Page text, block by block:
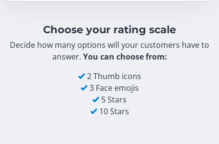
Choose your rating scale
Decide how many options will your customers have to
answer. You can choose from:
2 Thumb icons
3 Face emojis
5 Stars
10 Stars